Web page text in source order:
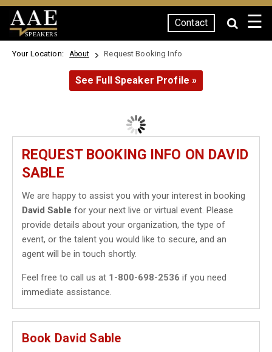
SPEAKERS
Contact ☰
Your Location: About Request Booking Info
See Full Speaker Profile »
REQUEST BOOKING INFO ON DAVID
SABLE
We are happy to assist you with your interest in booking
David Sable for your next live or virtual event. Please
provide details about your organization, the type of
event, or the talent you would like to secure, and an
agent will be in touch shortly.
Feel free to call us at 1-800-698-2536 if you need
immediate assistance.
Book David Sable